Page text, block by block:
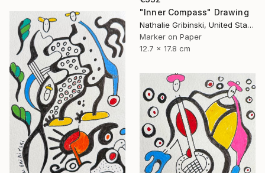
"Inner Compass" Drawing
Nathalie Gribinski, United States
Marker on Paper
12.7 x 17.8 cm